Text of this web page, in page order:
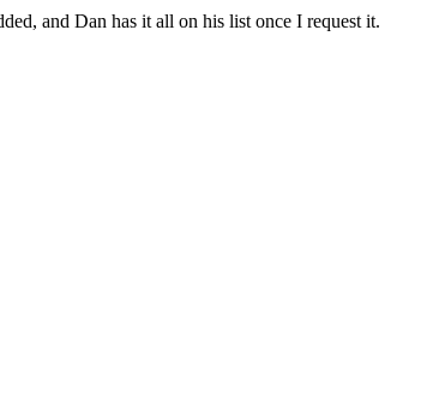
and Dan has it all on his list once I request it.